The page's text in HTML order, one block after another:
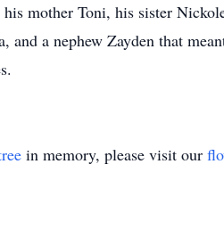
mother Toni, his sister
and a nephew Zayden that
in memory, please visit our